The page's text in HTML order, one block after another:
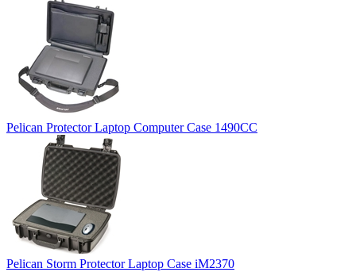
Pelican Protector Laptop Computer Case 1490CC
Pelican Storm Protector Laptop Case iM2370